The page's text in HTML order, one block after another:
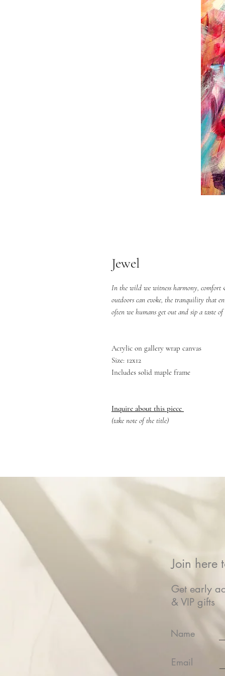
Jewel
In the wild we witness harmony,
outdoors can evoke, the tranquility that
often we humans get out and sip a taste
Acrylic on gallery wrap canvas
Size: 12x12
Includes solid maple frame
Inquire about this piece
(take note of the title)
Join here
Get early
& VIP gifts
Name
Email